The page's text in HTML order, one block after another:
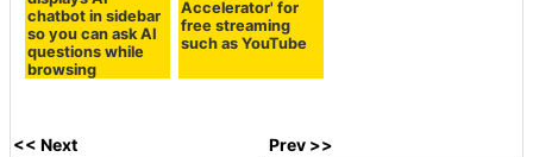
chatbot in sidebar
so you can ask AI
questions while
browsing
Accelerator' for
free streaming
such as YouTube
<< Next Prev >>